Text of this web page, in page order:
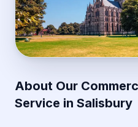
About Our
Service in Salisbury